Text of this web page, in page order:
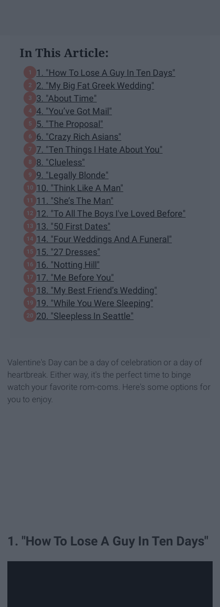
In This Article:
1. "How To Lose A Guy In Ten Days"
2. "My Big Fat Greek Wedding"
3. "About Time"
4. "You’ve Got Mail"
5. "The Proposal"
6. "Crazy Rich Asians"
7. "Ten Things I Hate About You"
8. "Clueless"
9. "Legally Blonde"
10. "Think Like A Man"
11. "She’s The Man"
12. "To All The Boys I've Loved Before"
13. "50 First Dates"
14. "Four Weddings And A Funeral"
15. "27 Dresses"
16. "Notting Hill"
17. "Me Before You"
18. "My Best Friend’s Wedding"
19. "While You Were Sleeping"
20. "Sleepless In Seattle"
Valentine's Day can be a day of celebration or a day of
heartbreak. Either way, it's the perfect time to binge
watch your favorite rom-coms. Here's some options for
you to enjoy.
1. "How To Lose A Guy In Ten Days"